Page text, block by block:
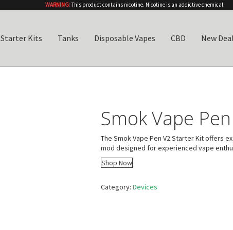
WARNING:This product contains nicotine. Nicotine is an addictive chemical.
Starter Kits Tanks Disposable Vapes CBD New
Smok Vape
The Smok Vape Pen V2 Starter Kit offers
mod designed for experienced vape
Shop Now
Category:Devices